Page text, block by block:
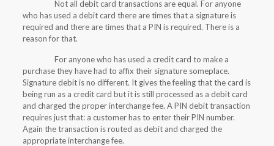
Not all debit card transactions are equal. For anyone
who has used a debit card there are times that a signature is
required and there are times that a PIN is required. There is a
reason for that.
For anyone who has used a credit card to make a
purchase they have had to affix their signature someplace.
Signature debit is no different. It gives the feeling that the card is
being run as a credit card but it is still processed as a debit card
and charged the proper interchange fee. A PIN debit transaction
requires just that: a customer has to enter their PIN number.
Again the transaction is routed as debit and charged the
appropriate interchange fee.